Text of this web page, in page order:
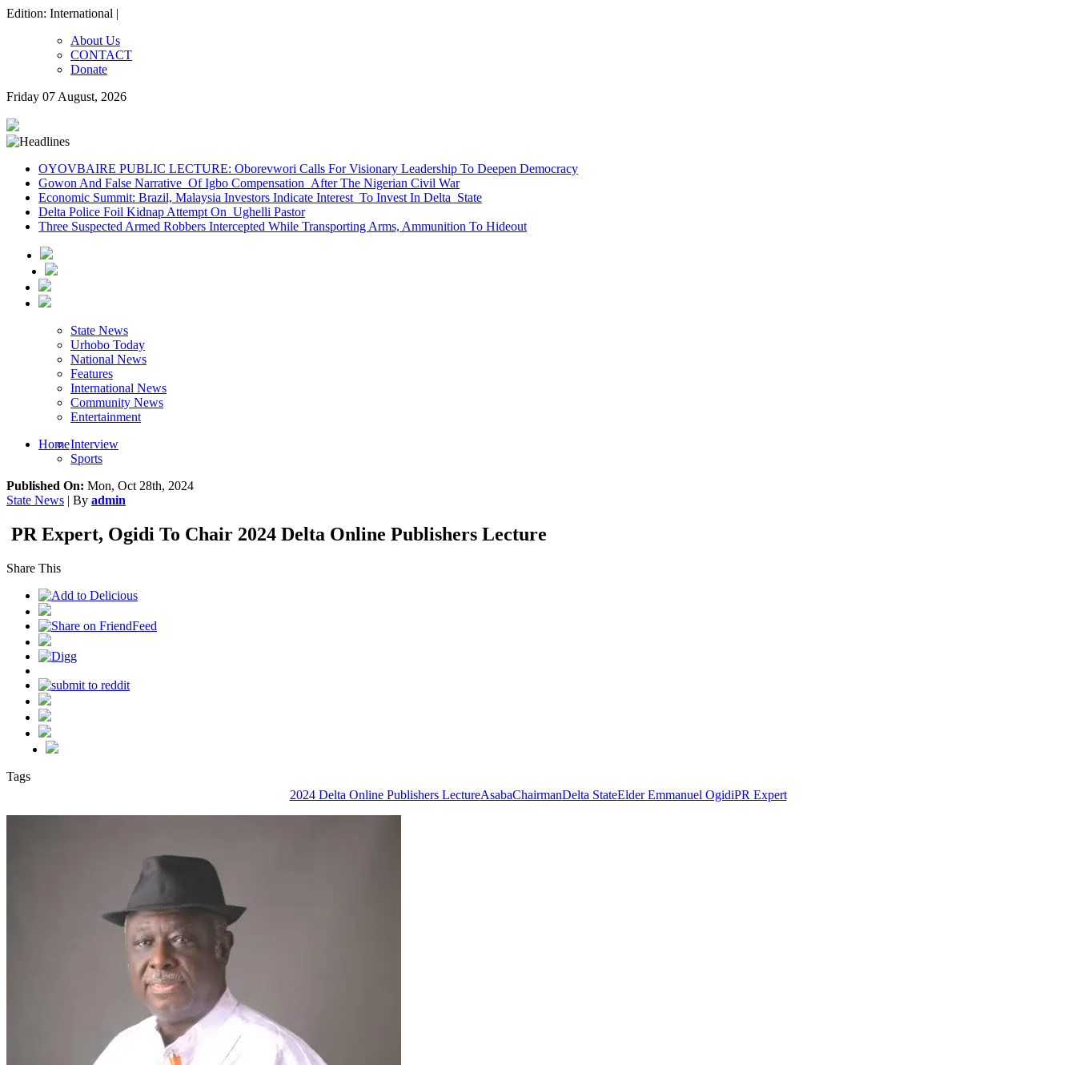
Edition: International |
About Us
CONTACT
Donate
Friday 07 August, 2026
OYOVBAIRE PUBLIC LECTURE: Oborevwori Calls For Visionary Leadership To Deepen Democracy
Gowon And False Narrative Of Igbo Compensation After The Nigerian Civil War
Economic Summit: Brazil, Malaysia Investors Indicate Interest To Invest In Delta State
Delta Police Foil Kidnap Attempt On Ughelli Pastor
Three Suspected Armed Robbers Intercepted While Transporting Arms, Ammunition To Hideout
State News
Urhobo Today
National News
Features
International News
Community News
Entertainment
HomeInterview
Sports
Published On: Mon, Oct 28th, 2024
State News | By admin
PR Expert, Ogidi To Chair 2024 Delta Online Publishers Lecture
Share This
Tags
2024 Delta Online Publishers LectureAsabaChairmanDelta StateElder Emmanuel OgidiPR Expert